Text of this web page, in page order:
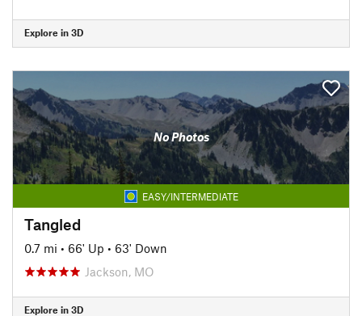
Explore in 3D
No Photos
EASY/INTERMEDIATE
Tangled
0.7 mi • 66' Up • 63' Down
Jackson, MO
Explore in 3D